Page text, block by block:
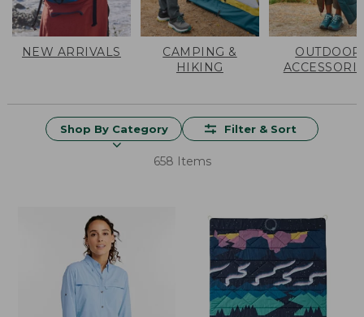
NEW ARRIVALS
CAMPING &
HIKING
OUTDOOR
Shop By Category Filter & Sort
658 Items